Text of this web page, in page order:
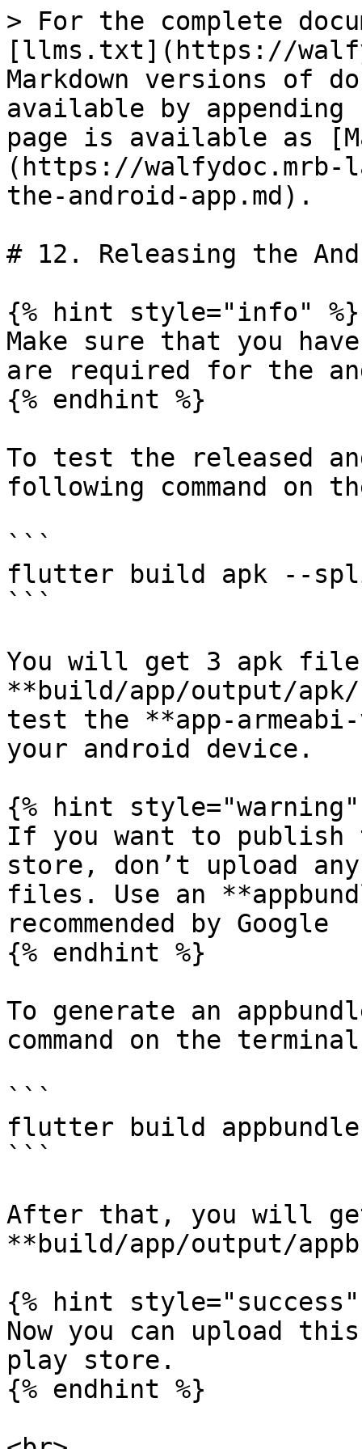
> For the complete
[llms.txt](https://
Markdown versions of
available by
page is available as
(https://walfydoc.mrb-
the-android-app.md).
# 12. Releasing the
{% hint style="info" %}
Make sure that you
are required for the
{% endhint %}
To test the released
following command on
```
flutter build apk --
```
You will get 3 apk
**build/app/output/
test the **app-
your android device.
{% hint style="warning"
If you want to publish
store, don’t upload
files. Use an
recommended by Google
{% endhint %}
To generate an
command on the
```
flutter build appbundle
```
After that, you will
**build/app/output/
{% hint style="success"
Now you can upload
play store.
{% endhint %}